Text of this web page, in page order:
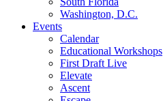
Washington, D.C.
Events
Calendar
Educational Workshops
First Draft Live
Elevate
Ascent